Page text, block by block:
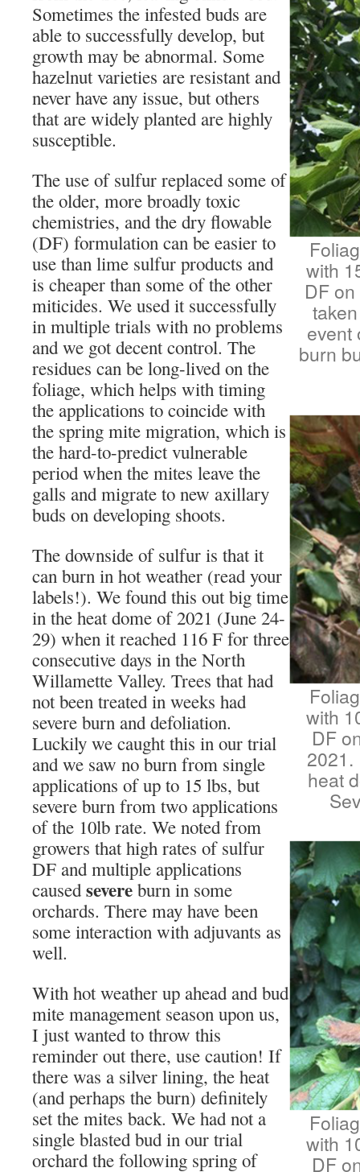
Sometimes the infested buds are
able to successfully develop, but
growth may be abnormal. Some
hazelnut varieties are resistant and
never have any issue, but others
that are widely planted are highly
susceptible.
The use of sulfur replaced some of
the older, more broadly toxic
chemistries, and the dry flowable
(DF) formulation can be easier to
use than lime sulfur products and
is cheaper than some of the other
miticides. We used it successfully
in multiple trials with no problems
and we got decent control. The
residues can be long-lived on the
foliage, which helps with timing
the applications to coincide with
the spring mite migration, which is
the hard-to-predict vulnerable
period when the mites leave the
galls and migrate to new axillary
buds on developing shoots.
The downside of sulfur is that it
can burn in hot weather (read your
labels!). We found this out big time
in the heat dome of 2021 (June 24-
29) when it reached 116 F for three
consecutive days in the North
Willamette Valley. Trees that had
not been treated in weeks had
severe burn and defoliation.
Luckily we caught this in our trial
and we saw no burn from single
applications of up to 15 lbs, but
severe burn from two applications
of the 10lb rate. We noted from
growers that high rates of sulfur
DF and multiple applications
caused severeburn in some
orchards. There may have been
some interaction with adjuvants as
well.
With hot weather up ahead and bud
mite management season upon us,
I just wanted to throw this
reminder out there, use caution! If
there was a silver lining, the heat
(and perhaps the burn) definitely
set the mites back. We had not a
single blasted bud in our trial
orchard the following spring of
with
DF
event
burn
with
DF
2021.
heat
with
DF